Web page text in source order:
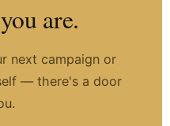
are.
next campaign or
— there's a door